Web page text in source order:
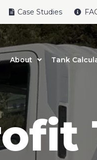
Case Studies
About Tank